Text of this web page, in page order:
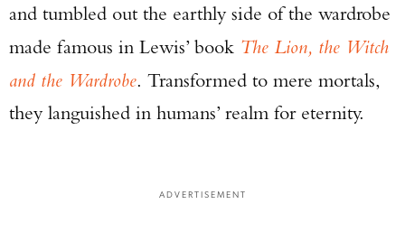
and tumbled out the earthly side of the wardrobe
made famous in Lewis’ book The Lion, the Witch
and the Wardrobe. Transformed to mere mortals,
they languished in humans’ realm for eternity.
ADVERTISEMENT